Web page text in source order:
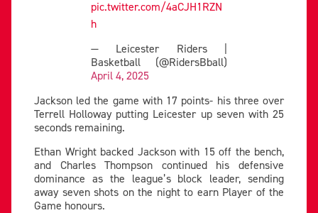
pic.twitter.com/4aCJH1RZN
h
— Leicester Riders |
Basketball (@RidersBball)
April 4, 2025
Jackson led the game with 17 points- his three over
Terrell Holloway putting Leicester up seven with 25
seconds remaining.
Ethan Wright backed Jackson with 15 off the bench,
and Charles Thompson continued his defensive
dominance as the league’s block leader, sending
away seven shots on the night to earn Player of the
Game honours.